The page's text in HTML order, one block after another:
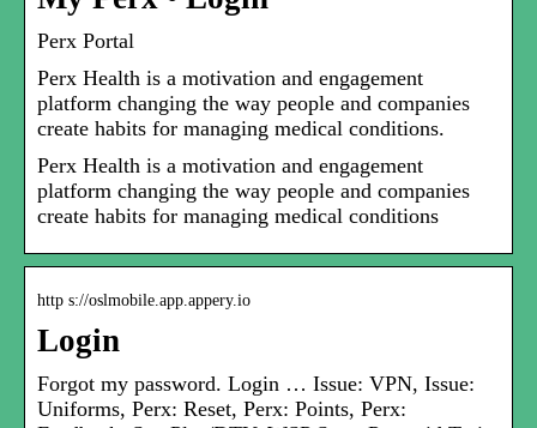
Perx Portal
Perx Health is a motivation and engagement
platform changing the way people and companies
create habits for managing medical conditions.
Perx Health is a motivation and engagement
platform changing the way people and companies
create habits for managing medical conditions
http s://oslmobile.app.appery.io
Login
Forgot my password. Login … Issue: VPN, Issue:
Uniforms, Perx: Reset, Perx: Points, Perx: